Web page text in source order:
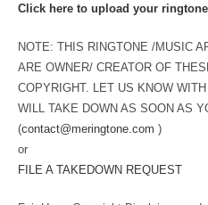
Click here to upload your ringtone
NOTE: THIS RINGTONE /MUSIC
ARE OWNER/ CREATOR OF
COPYRIGHT. LET US KNOW
WILL TAKE DOWN AS SOON AS
(contact@meringtone.com )
or
FILE A TAKEDOWN REQUEST